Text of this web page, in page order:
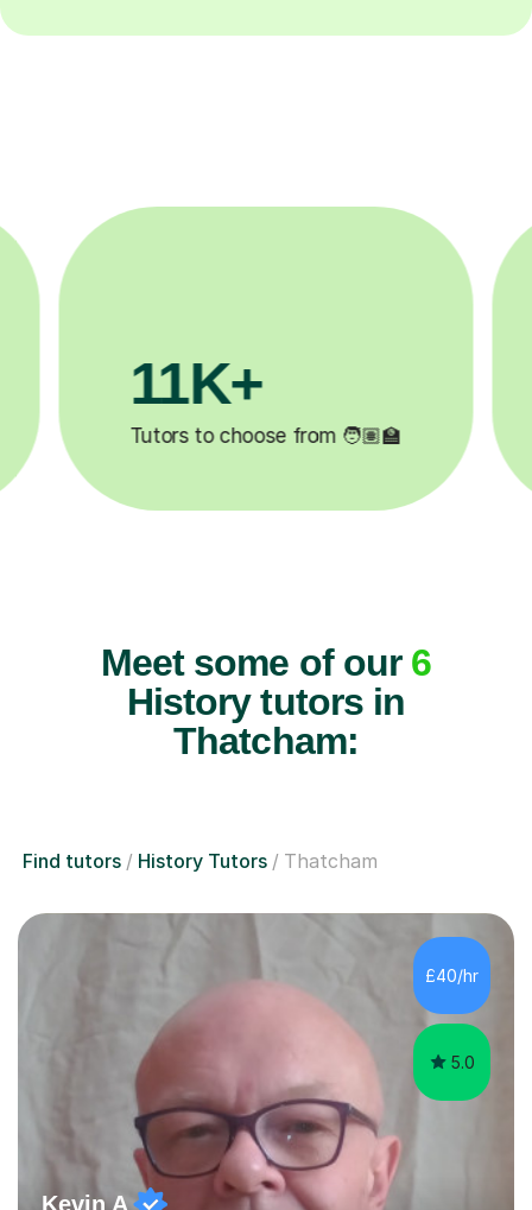
3.1M+
Lessons completed ✍️
Meet some of our 6
History tutors in
Thatcham:
Find tutors History Tutors Thatcham
£40/hr
5.0
Kevin A